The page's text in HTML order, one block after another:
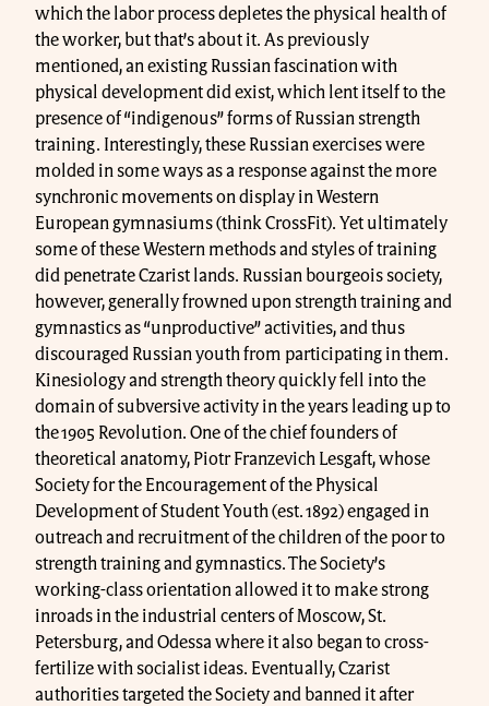
which the labor process depletes the physical health of
the worker, but that’s about it. As previously
mentioned, an existing Russian fascination with
physical development did exist, which lent itself to the
presence of “indigenous” forms of Russian strength
training. Interestingly, these Russian exercises were
molded in some ways as a response against the more
synchronic movements on display in Western
European gymnasiums (think CrossFit). Yet ultimately
some of these Western methods and styles of training
did penetrate Czarist lands. Russian bourgeois society,
however, generally frowned upon strength training and
gymnastics as “unproductive” activities, and thus
discouraged Russian youth from participating in them.
Kinesiology and strength theory quickly fell into the
domain of subversive activity in the years leading up to
the 1905 Revolution. One of the chief founders of
theoretical anatomy, Piotr Franzevich Lesgaft, whose
Society for the Encouragement of the Physical
Development of Student Youth (est. 1892) engaged in
outreach and recruitment of the children of the poor to
strength training and gymnastics. The Society’s
working-class orientation allowed it to make strong
inroads in the industrial centers of Moscow, St.
Petersburg, and Odessa where it also began to cross-
fertilize with socialist ideas. Eventually, Czarist
authorities targeted the Society and banned it after